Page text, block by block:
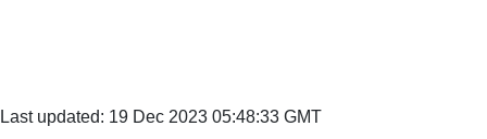
Last updated: 19 Dec 2023 05:48:33 GMT